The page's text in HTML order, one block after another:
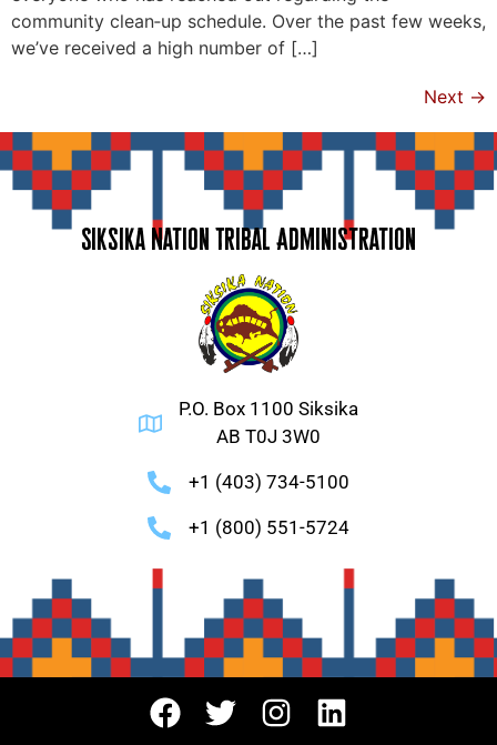
community clean‑up schedule. Over the past few weeks,
we’ve received a high number of […]
Next →
Siksika Nation Tribal Administration
P.O. Box 1100 Siksika
AB T0J 3W0
+1 (403) 734-5100
+1 (800) 551-5724